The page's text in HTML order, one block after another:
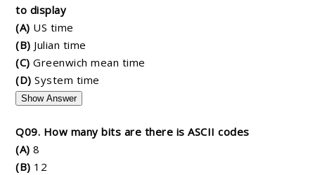
to display
(A) US time
(B) Julian time
(C) Greenwich mean time
(D) System time
Show Answer
Q09. How many bits are there is ASCII codes
(A) 8
(B) 12